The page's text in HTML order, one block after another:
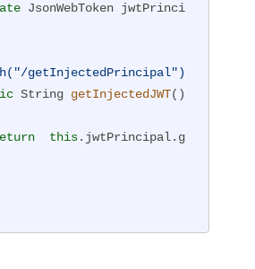
JsonWebToken jwtPrinci
getInjectedPrincipal")
String getInjectedJWT()
this.jwtPrincipal.g